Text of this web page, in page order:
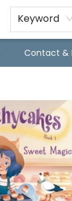
Keyword
Contact &